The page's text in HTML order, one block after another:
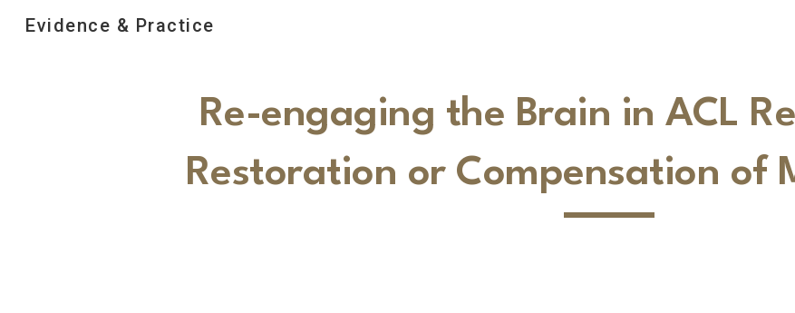
Evidence & Practice
Re-engaging the Brain in ACL
Restoration or Compensation of